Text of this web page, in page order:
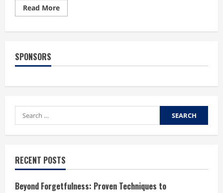
Read MoreRead
more
Procedures
SPONSORS
Search
for:
RECENT POSTS
Beyond Forgetfulness: Proven Techniques to